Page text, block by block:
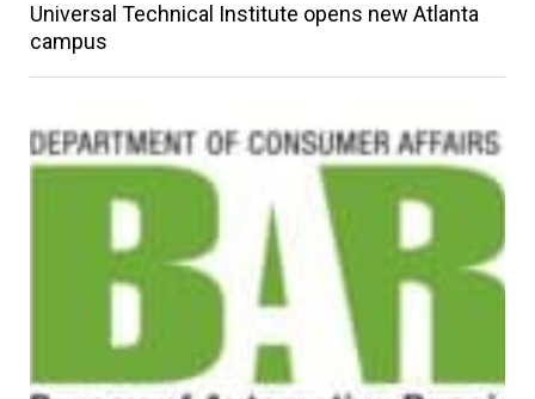
Universal Technical Institute opens new Atlanta
campus